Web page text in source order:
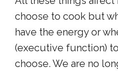
choose to cook but
have the energy or
(executive function)
choose. We are no